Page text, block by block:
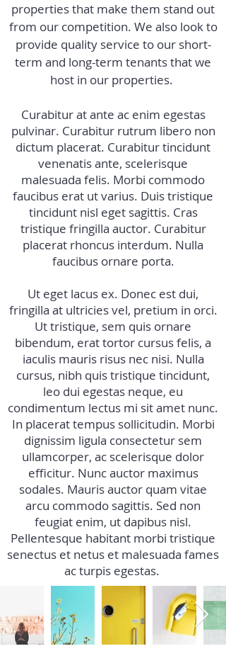
properties that make them stand out
from our competition. We also look to
provide quality service to our short-
term and long-term tenants that we
host in our properties.
Curabitur at ante ac enim egestas
pulvinar. Curabitur rutrum libero non
dictum placerat. Curabitur tincidunt
venenatis ante, scelerisque
malesuada felis. Morbi commodo
faucibus erat ut varius. Duis tristique
tincidunt nisl eget sagittis. Cras
tristique fringilla auctor. Curabitur
placerat rhoncus interdum. Nulla
faucibus ornare porta.
Ut eget lacus ex. Donec est dui,
fringilla at ultricies vel, pretium in orci.
Ut tristique, sem quis ornare
bibendum, erat tortor cursus felis, a
iaculis mauris risus nec nisi. Nulla
cursus, nibh quis tristique tincidunt,
leo dui egestas neque, eu
condimentum lectus mi sit amet nunc.
In placerat tempus sollicitudin. Morbi
dignissim ligula consectetur sem
ullamcorper, ac scelerisque dolor
efficitur. Nunc auctor maximus
sodales. Mauris auctor quam vitae
arcu commodo sagittis. Sed non
feugiat enim, ut dapibus nisl.
Pellentesque habitant morbi tristique
senectus et netus et malesuada fames
ac turpis egestas.